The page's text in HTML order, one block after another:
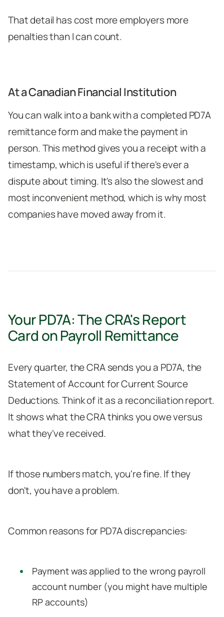
That detail has cost more employers more
penalties than I can count.
At a Canadian Financial Institution
You can walk into a bank with a completed PD7A
remittance form and make the payment in
person. This method gives you a receipt with a
timestamp, which is useful if there's ever a
dispute about timing. It's also the slowest and
most inconvenient method, which is why most
companies have moved away from it.
Your PD7A: The CRA's Report
Card on Payroll Remittance
Every quarter, the CRA sends you a PD7A, the
Statement of Account for Current Source
Deductions. Think of it as a reconciliation report.
It shows what the CRA thinks you owe versus
what they've received.
If those numbers match, you're fine. If they
don't, you have a problem.
Common reasons for PD7A discrepancies:
Payment was applied to the wrong payroll
account number (you might have multiple
RP accounts)